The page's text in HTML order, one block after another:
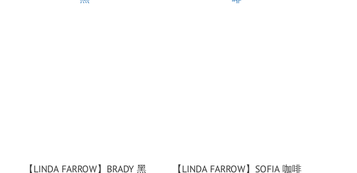
【LINDA FARROW】BRADY 黑
【LINDA FARROW】SOFIA 咖啡